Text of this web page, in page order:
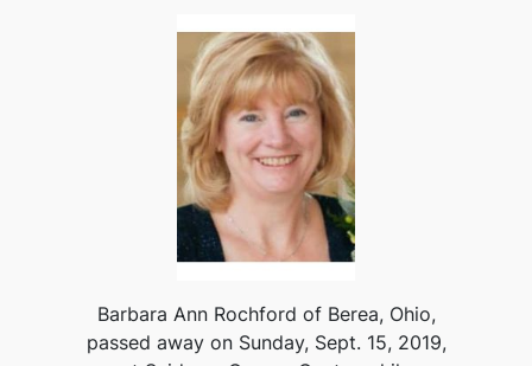
Barbara Ann Rochford of Berea, Ohio,
passed away on Sunday, Sept. 15, 2019,